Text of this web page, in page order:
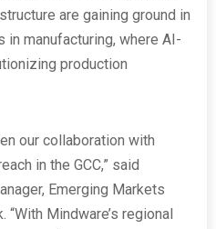
are gaining ground in
in manufacturing, where AI-
production
our collaboration with
in the GCC,” said
Emerging Markets
“With Mindware’s regional